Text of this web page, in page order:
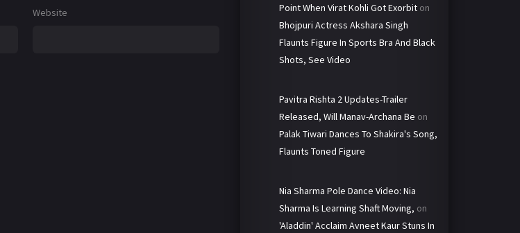
Website
Point When Virat Kohli Got Exorbit on
Bhojpuri Actress Akshara Singh
Flaunts Figure In Sports Bra And Black
Shots, See Video
Pavitra Rishta 2 Updates-Trailer
Released, Will Manav-Archana Be on
Palak Tiwari Dances To Shakira's Song,
Flaunts Toned Figure
Nia Sharma Pole Dance Video: Nia
Sharma Is Learning Shaft Moving, on
'Aladdin' Acclaim Avneet Kaur Stuns In